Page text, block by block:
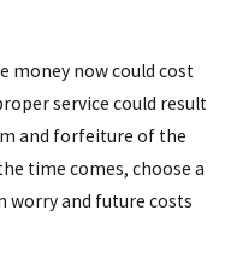
money now could cost
service could result
and forfeiture of the
time comes, choose a
worry and future costs